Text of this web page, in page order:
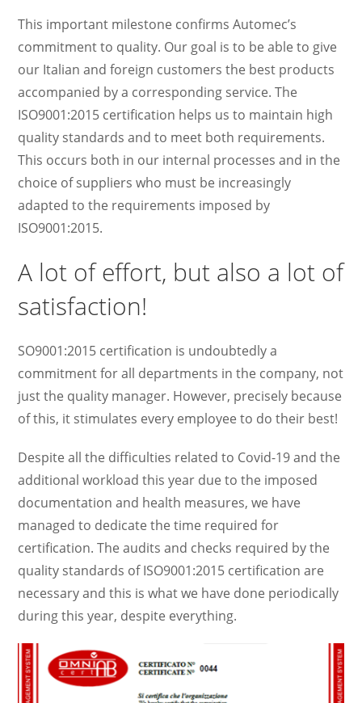
This important milestone confirms Automec’s
commitment to quality. Our goal is to be able to give
our Italian and foreign customers the best products
accompanied by a corresponding service. The
ISO9001:2015 certification helps us to maintain high
quality standards and to meet both requirements.
This occurs both in our internal processes and in the
choice of suppliers who must be increasingly
adapted to the requirements imposed by
ISO9001:2015.
A lot of effort, but also a lot of
satisfaction!
SO9001:2015 certification is undoubtedly a
commitment for all departments in the company, not
just the quality manager. However, precisely because
of this, it stimulates every employee to do their best!
Despite all the difficulties related to Covid-19 and the
additional workload this year due to the imposed
documentation and health measures, we have
managed to dedicate the time required for
certification. The audits and checks required by the
quality standards of ISO9001:2015 certification are
necessary and this is what we have done periodically
during this year, despite everything.